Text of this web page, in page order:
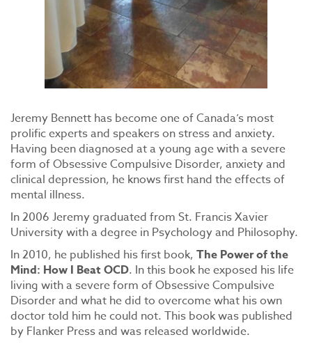
Jeremy Bennett has become one of Canada’s most
prolific experts and speakers on stress and anxiety.
Having been diagnosed at a young age with a severe
form of Obsessive Compulsive Disorder, anxiety and
clinical depression, he knows first hand the effects of
mental illness.
In 2006 Jeremy graduated from St. Francis Xavier
University with a degree in Psychology and Philosophy.
In 2010, he published his first book, The Power of the
Mind: How I Beat OCD. In this book he exposed his life
living with a severe form of Obsessive Compulsive
Disorder and what he did to overcome what his own
doctor told him he could not. This book was published
by Flanker Press and was released worldwide.